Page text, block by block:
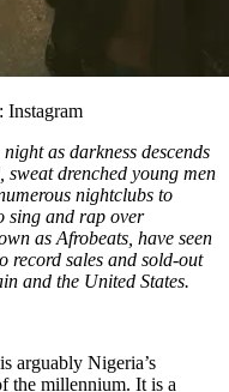
Instagram
as darkness descends
drenched young men
nightclubs to
sing and rap over
as Afrobeats, have seen
sales and sold-out
and the United States.
arguably Nigeria’s
the millennium. It is a